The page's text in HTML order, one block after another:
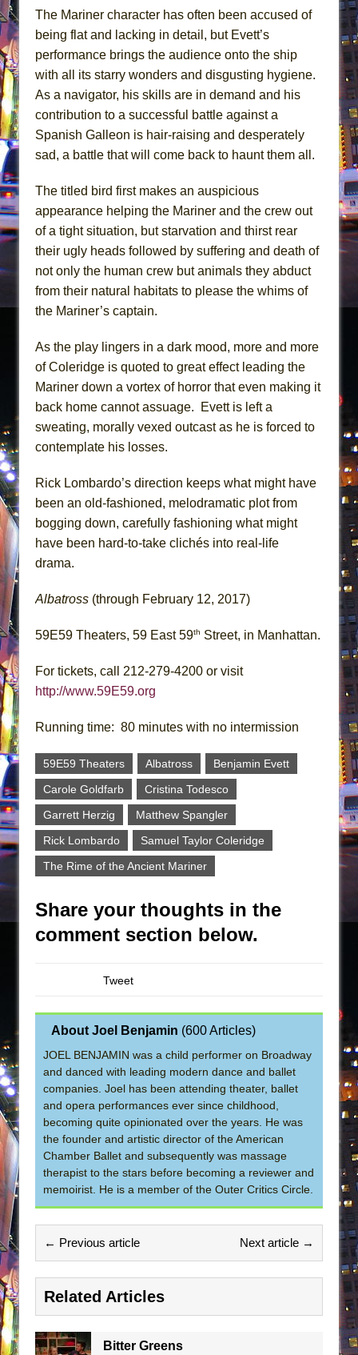
The Mariner character has often been accused of
being flat and lacking in detail, but Evett’s
performance brings the audience onto the ship
with all its starry wonders and disgusting hygiene.
As a navigator, his skills are in demand and his
contribution to a successful battle against a
Spanish Galleon is hair-raising and desperately
sad, a battle that will come back to haunt them all.
The titled bird first makes an auspicious
appearance helping the Mariner and the crew out
of a tight situation, but starvation and thirst rear
their ugly heads followed by suffering and death of
not only the human crew but animals they abduct
from their natural habitats to please the whims of
the Mariner’s captain.
As the play lingers in a dark mood, more and more
of Coleridge is quoted to great effect leading the
Mariner down a vortex of horror that even making it
back home cannot assuage. Evett is left a
sweating, morally vexed outcast as he is forced to
contemplate his losses.
Rick Lombardo’s direction keeps what might have
been an old-fashioned, melodramatic plot from
bogging down, carefully fashioning what might
have been hard-to-take clichés into real-life
drama.
Albatross (through February 12, 2017)
59E59 Theaters, 59 East 59th Street, in Manhattan.
For tickets, call 212-279-4200 or visit
http://www.59E59.org
Running time: 80 minutes with no intermission
59E59 Theaters Albatross
Benjamin Evett
Carole Goldfarb
Cristina Todesco
Garrett Herzig
Matthew Spangler
Rick Lombardo
Samuel Taylor Coleridge
The Rime of the Ancient Mariner
Share your thoughts in the
comment section below.
Tweet
About Joel Benjamin (600 Articles)
JOEL BENJAMIN was a child performer on Broadway
and danced with leading modern dance and ballet
companies. Joel has been attending theater, ballet
and opera performances ever since childhood,
becoming quite opinionated over the years. He was
the founder and artistic director of the American
Chamber Ballet and subsequently was massage
therapist to the stars before becoming a reviewer and
memoirist. He is a member of the Outer Critics Circle.
← Previous article Next article →
Related Articles
Bitter Greens